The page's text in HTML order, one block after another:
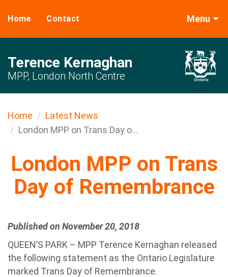
Home Contact Menu
Terence Kernaghan
MPP, London North Centre
Home
Latest News
London MPP on Trans Day o...
London MPP on Trans
Day of Remembrance
Published on November 20, 2018
QUEEN’S PARK – MPP Terence Kernaghan released
the following statement as the Ontario Legislature
marked Trans Day of Remembrance.